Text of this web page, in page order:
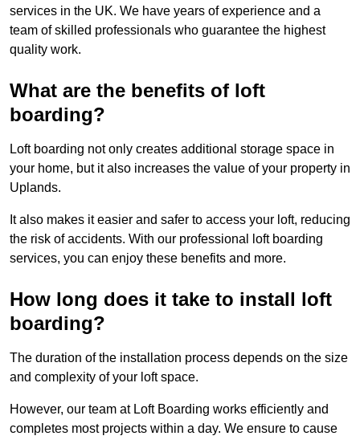
services in the UK. We have years of experience and a
team of skilled professionals who guarantee the highest
quality work.
What are the benefits of loft
boarding?
Loft boarding not only creates additional storage space in
your home, but it also increases the value of your property in
Uplands.
It also makes it easier and safer to access your loft, reducing
the risk of accidents. With our professional loft boarding
services, you can enjoy these benefits and more.
How long does it take to install loft
boarding?
The duration of the installation process depends on the size
and complexity of your loft space.
However, our team at Loft Boarding works efficiently and
completes most projects within a day. We ensure to cause